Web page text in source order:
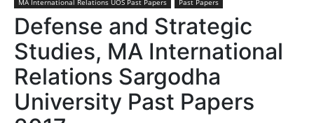
MA International Relations UOS Past Papers
Past Papers
Defense and Strategic
Studies, MA International
Relations Sargodha
University Past Papers